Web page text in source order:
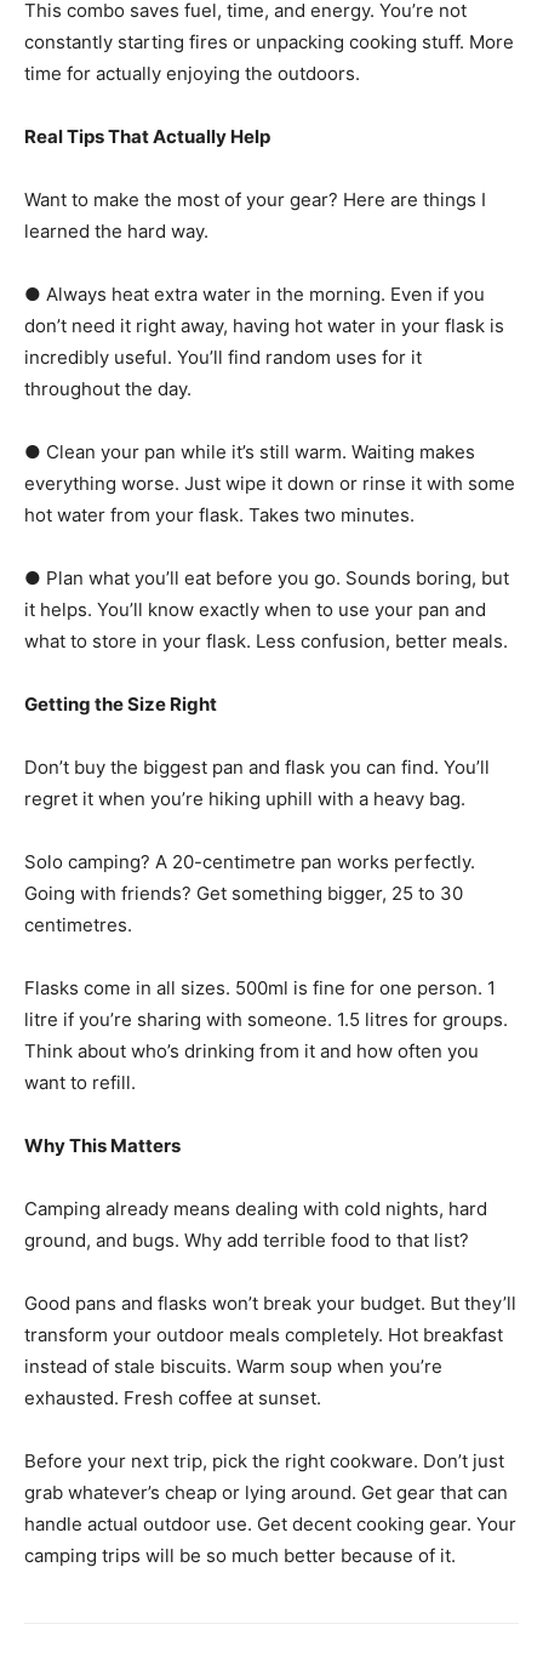
This combo saves fuel, time, and energy. You’re not
constantly starting fires or unpacking cooking stuff. More
time for actually enjoying the outdoors.
Real Tips That Actually Help
Want to make the most of your gear? Here are things I
learned the hard way.
● Always heat extra water in the morning. Even if you
don’t need it right away, having hot water in your flask is
incredibly useful. You’ll find random uses for it
throughout the day.
● Clean your pan while it’s still warm. Waiting makes
everything worse. Just wipe it down or rinse it with some
hot water from your flask. Takes two minutes.
● Plan what you’ll eat before you go. Sounds boring, but
it helps. You’ll know exactly when to use your pan and
what to store in your flask. Less confusion, better meals.
Getting the Size Right
Don’t buy the biggest pan and flask you can find. You’ll
regret it when you’re hiking uphill with a heavy bag.
Solo camping? A 20-centimetre pan works perfectly.
Going with friends? Get something bigger, 25 to 30
centimetres.
Flasks come in all sizes. 500ml is fine for one person. 1
litre if you’re sharing with someone. 1.5 litres for groups.
Think about who’s drinking from it and how often you
want to refill.
Why This Matters
Camping already means dealing with cold nights, hard
ground, and bugs. Why add terrible food to that list?
Good pans and flasks won’t break your budget. But they’ll
transform your outdoor meals completely. Hot breakfast
instead of stale biscuits. Warm soup when you’re
exhausted. Fresh coffee at sunset.
Before your next trip, pick the right cookware. Don’t just
grab whatever’s cheap or lying around. Get gear that can
handle actual outdoor use. Get decent cooking gear. Your
camping trips will be so much better because of it.